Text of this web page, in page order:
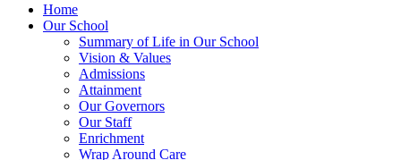
Home
Our School
Summary of Life in Our School
Vision & Values
Admissions
Attainment
Our Governors
Our Staff
Enrichment
Wrap Around Care